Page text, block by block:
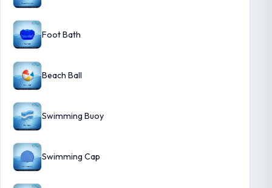
Foot Bath
Beach Ball
Swimming Buoy
Swimming Cap